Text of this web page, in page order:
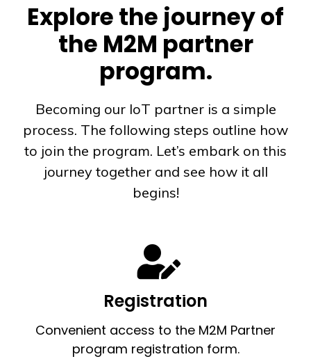
Explore the journey of
the M2M partner
program.
Becoming our IoT partner is a simple
process. The following steps outline how
to join the program. Let’s embark on this
journey together and see how it all
begins!
Registration
Convenient access to the M2M Partner
program registration form.